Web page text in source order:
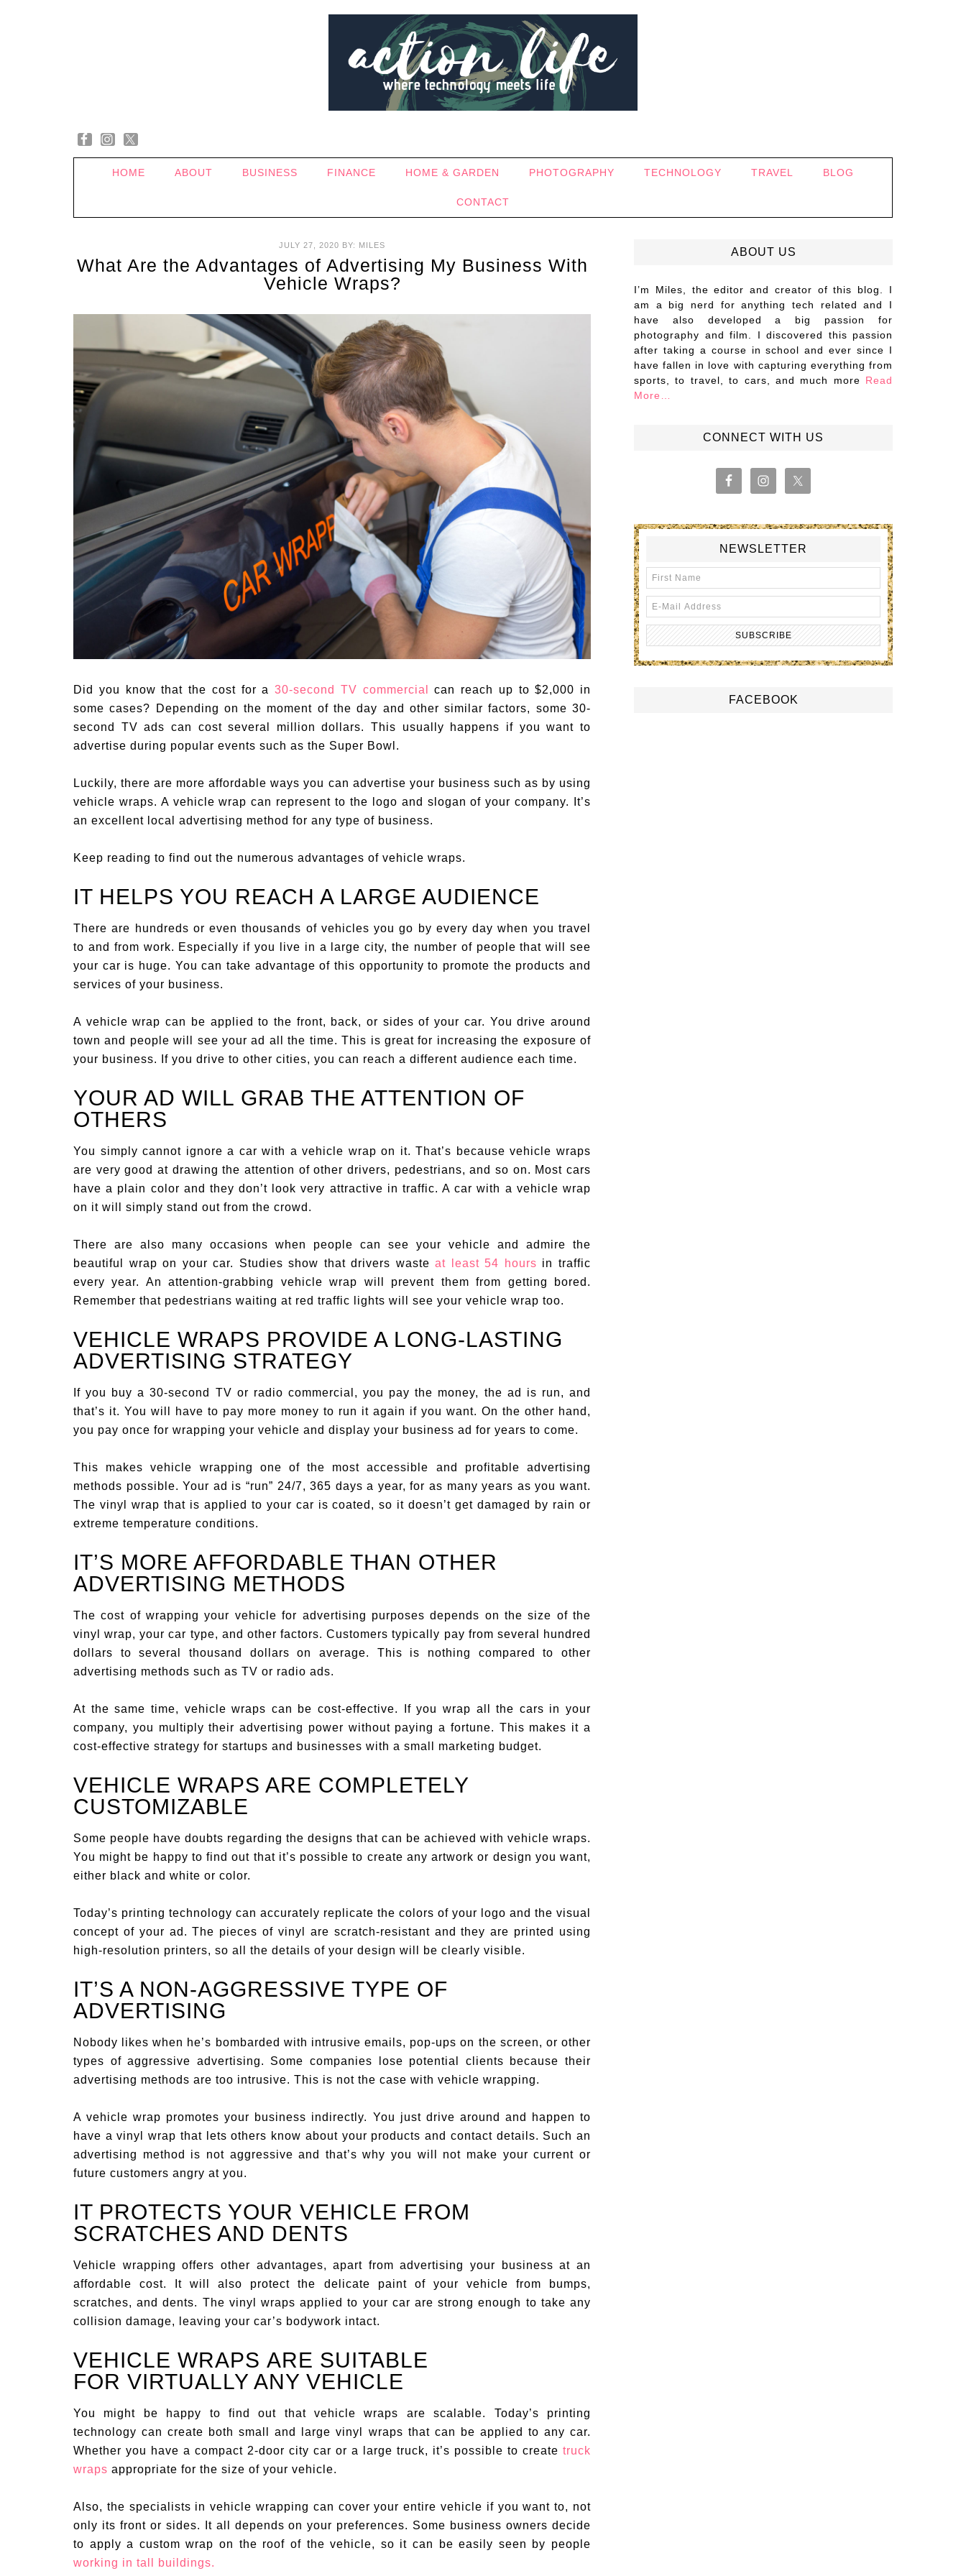
HOME ABOUT BUSINESS FINANCE HOME & GARDEN PHOTOGRAPHY TECHNOLOGY TRAVEL BLOG
CONTACT
JULY 27, 2020 BY: MILES
What Are the Advantages of Advertising My Business With
Vehicle Wraps?
Did you know that the cost for a 30-second TV commercial
can reach up to $2,000 in
some cases? Depending on the moment of the day and other similar factors, some 30-
second TV ads can cost several million dollars. This usually happens if you want to
advertise during popular events such as the Super Bowl.
Luckily, there are more affordable ways you can advertise your business such as by using
vehicle wraps. A vehicle wrap can represent to the logo and slogan of your company. It’s
an excellent local advertising method for any type of business.
Keep reading to find out the numerous advantages of vehicle wraps.
IT HELPS YOU REACH A LARGE AUDIENCE
There are hundreds or even thousands of vehicles you go by every day when you travel
to and from work. Especially if you live in a large city, the number of people that will see
your car is huge. You can take advantage of this opportunity to promote the products and
services of your business.
A vehicle wrap can be applied to the front, back, or sides of your car. You drive around
town and people will see your ad all the time. This is great for increasing the exposure of
your business. If you drive to other cities, you can reach a different audience each time.
YOUR AD WILL GRAB THE ATTENTION OF
OTHERS
You simply cannot ignore a car with a vehicle wrap on it. That’s because vehicle wraps
are very good at drawing the attention of other drivers, pedestrians, and so on. Most cars
have a plain color and they don’t look very attractive in traffic. A car with a vehicle wrap
on it will simply stand out from the crowd.
There are also many occasions when people can see your vehicle and admire the
beautiful wrap on your car. Studies show that drivers wasteat least 54 hours in traffic
every year. An attention-grabbing vehicle wrap will prevent them from getting bored.
Remember that pedestrians waiting at red traffic lights will see your vehicle wrap too.
VEHICLE WRAPS PROVIDE A LONG-LASTING
ADVERTISING STRATEGY
If you buy a 30-second TV or radio commercial, you pay the money, the ad is run, and
that’s it. You will have to pay more money to run it again if you want. On the other hand,
you pay once for wrapping your vehicle and display your business ad for years to come.
This makes vehicle wrapping one of the most accessible and profitable advertising
methods possible. Your ad is “run” 24/7, 365 days a year, for as many years as you want.
The vinyl wrap that is applied to your car is coated, so it doesn’t get damaged by rain or
extreme temperature conditions.
IT’S MORE AFFORDABLE THAN OTHER
ADVERTISING METHODS
The cost of wrapping your vehicle for advertising purposes depends on the size of the
vinyl wrap, your car type, and other factors. Customers typically pay from several hundred
dollars to several thousand dollars on average. This is nothing compared to other
advertising methods such as TV or radio ads.
At the same time, vehicle wraps can be cost-effective. If you wrap all the cars in your
company, you multiply their advertising power without paying a fortune. This makes it a
cost-effective strategy for startups and businesses with a small marketing budget.
VEHICLE WRAPS ARE COMPLETELY
CUSTOMIZABLE
Some people have doubts regarding the designs that can be achieved with vehicle wraps.
You might be happy to find out that it’s possible to create any artwork or design you want,
either black and white or color.
Today’s printing technology can accurately replicate the colors of your logo and the visual
concept of your ad. The pieces of vinyl are scratch-resistant and they are printed using
high-resolution printers, so all the details of your design will be clearly visible.
IT’S A NON-AGGRESSIVE TYPE OF
ADVERTISING
Nobody likes when he’s bombarded with intrusive emails, pop-ups on the screen, or other
types of aggressive advertising. Some companies lose potential clients because their
advertising methods are too intrusive. This is not the case with vehicle wrapping.
A vehicle wrap promotes your business indirectly. You just drive around and happen to
have a vinyl wrap that lets others know about your products and contact details. Such an
advertising method is not aggressive and that’s why you will not make your current or
future customers angry at you.
IT PROTECTS YOUR VEHICLE FROM
SCRATCHES AND DENTS
Vehicle wrapping offers other advantages, apart from advertising your business at an
affordable cost. It will also protect the delicate paint of your vehicle from bumps,
scratches, and dents. The vinyl wraps applied to your car are strong enough to take any
collision damage, leaving your car’s bodywork intact.
VEHICLE WRAPS ARE SUITABLE
FOR VIRTUALLY ANY VEHICLE
You might be happy to find out that vehicle wraps are scalable. Today’s printing
technology can create both small and large vinyl wraps that can be applied to any car.
Whether you have a compact 2-door city car or a large truck, it’s possible to create truck
wraps appropriate for the size of your vehicle.
Also, the specialists in vehicle wrapping can cover your entire vehicle if you want to, not
only its front or sides. It all depends on your preferences. Some business owners decide
to apply a custom wrap on the roof of the vehicle, so it can be easily seen by people
working in tall buildings.
ABOUT US
I’m Miles, the editor and creator of this blog. I
am a big nerd for anything tech related and I
have also developed a big passion for
photography and film. I discovered this passion
after taking a course in school and ever since I
have fallen in love with capturing everything from
sports, to travel, to cars, and much more Read
More…
CONNECT WITH US
NEWSLETTER
FACEBOOK